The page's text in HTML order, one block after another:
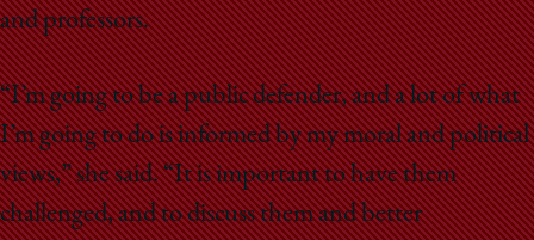
and professors.
“I’m going to be a public defender, and a lot of what
I’m going to do is informed by my moral and political
views,” she said. “It is important to have them
challenged, and to discuss them and better